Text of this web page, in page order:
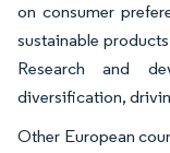
on consumer
sustainable
Research and
diversification,
Other European